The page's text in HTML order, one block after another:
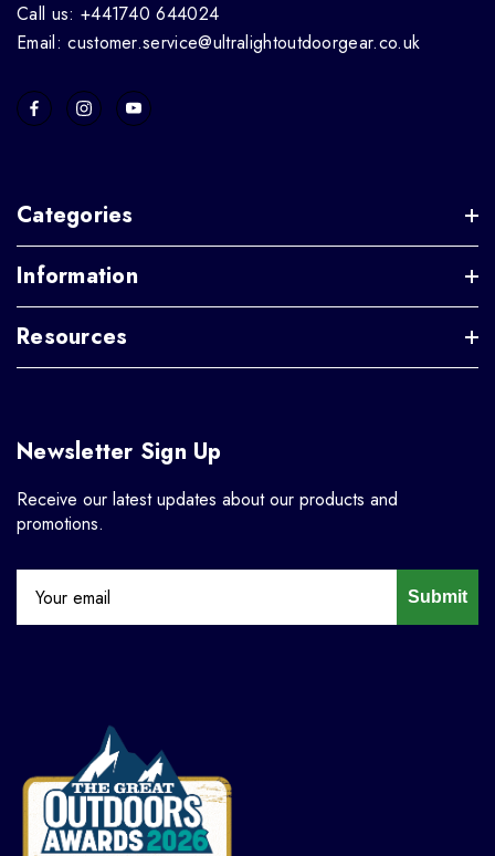
Call us: +441740 644024
Email: customer.service@ultralightoutdoorgear.co.uk
Categories
Information
Resources
Newsletter Sign Up
Receive our latest updates about our products and
promotions.
Submit